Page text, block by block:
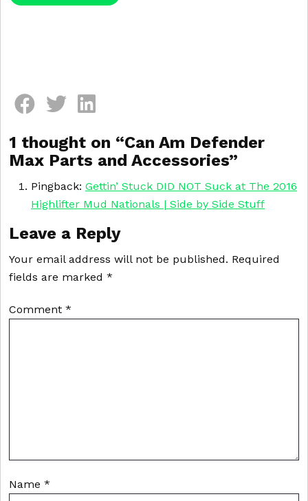
Comment section
1 thought on “Can Am Defender
Max Parts and Accessories”
Pingback: Gettin’ Stuck DID NOT Suck at The 2016
Highlifter Mud Nationals | Side by Side Stuff
Leave a Reply
Your email address will not be published. Required
fields are marked *
Comment *
Name *